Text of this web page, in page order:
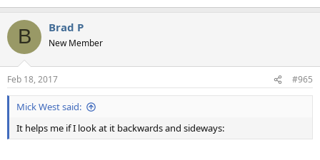
B Brad P
New Member
Feb 18, 2017 #965
Mick West said:
It helps me if I look at it backwards and sideways: